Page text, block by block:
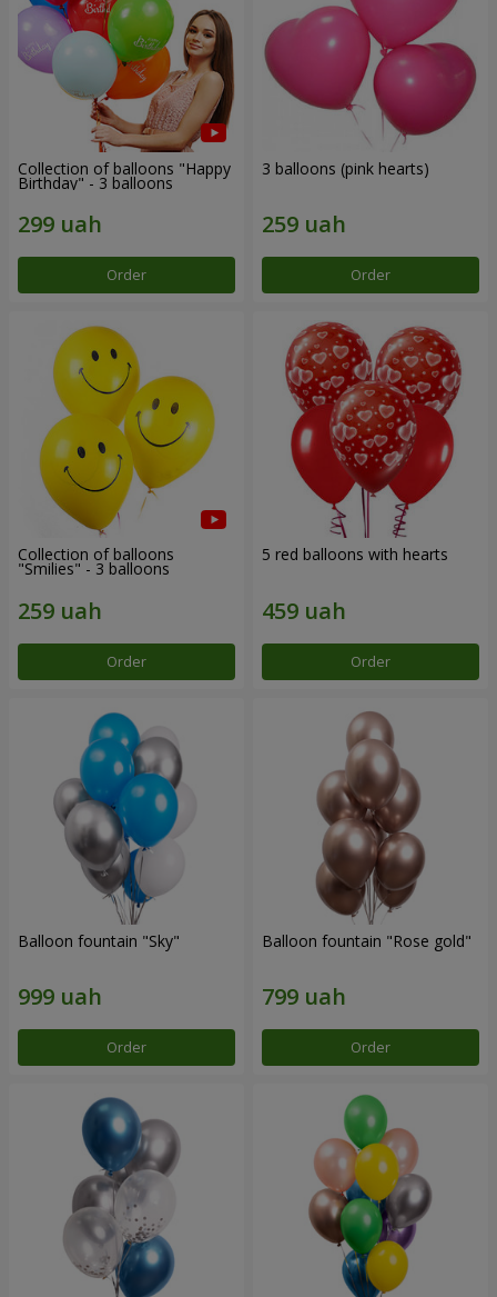
Collection of balloons "Happy
Birthday" - 3 balloons
Order
3 balloons (pink hearts)
Order
Collection of balloons
"Smilies" - 3 balloons
Order
5 red balloons with hearts
Order
Balloon fountain "Sky"
Order
Balloon fountain "Rose gold"
Order